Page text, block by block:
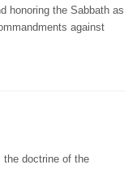
honoring the Sabbath as
against
the doctrine of the